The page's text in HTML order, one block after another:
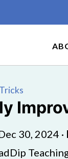
30, 2024 ·